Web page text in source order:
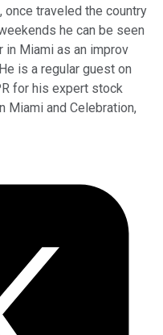
traveled the country
he can be seen
in Miami as an improv
is a regular guest on
for his expert stock
Miami and Celebration,